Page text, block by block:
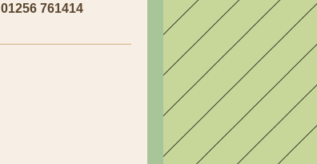
01256 761414